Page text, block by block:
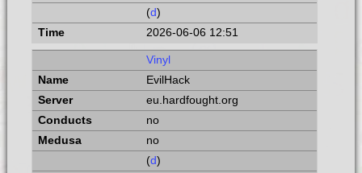
(d)
2026-06-06 12:51
Vinyl
EvilHack
eu.hardfought.org
no
no
(d)